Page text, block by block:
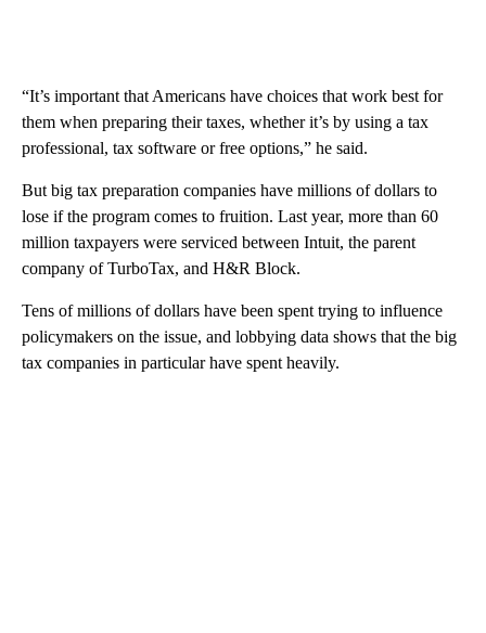
“It’s important that Americans have choices that work best for
them when preparing their taxes, whether it’s by using a tax
professional, tax software or free options,” he said.
But big tax preparation companies have millions of dollars to
lose if the program comes to fruition. Last year, more than 60
million taxpayers were serviced between Intuit, the parent
company of TurboTax, and H&R Block.
Tens of millions of dollars have been spent trying to influence
policymakers on the issue, and lobbying data shows that the big
tax companies in particular have spent heavily.